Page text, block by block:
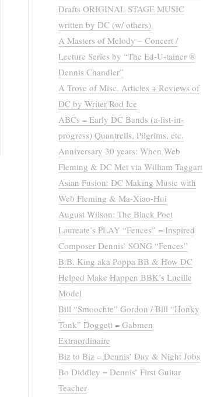
Drafts ORIGINAL STAGE MUSIC
written by DC (w/ others)
A Masters of Melody – Concert /
Lecture Series by “The Ed-U-tainer ®
Dennis Chandler”
A Trove of Misc. Articles + Reviews of
DC by Writer Rod Ice
ABCs = Early DC Bands (a-list-in-
progress) Quantrells, Pilgrims, etc.
Anniversary 30 years: When Web
Fleming & DC Met via William Taggart
Asian Fusion: DC Making Music with
Web Fleming & Ma-Xiao-Hui
August Wilson: The Black Poet
Laureate’s PLAY “Fences” = Inspired
Composer Dennis’ SONG “Fences”
B.B. King aka Poppa BB & How DC
Helped Make Happen BBK’s Lucille
Model
Bill “Smoochie” Gordon / Bill “Honky
Tonk” Doggett = Gabmen
Extraordinaire
Biz to Biz = Dennis’ Day & Night Jobs
Bo Diddley = Dennis’ First Guitar
Teacher